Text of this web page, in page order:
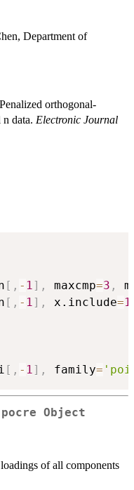
Department of
orthogonal-
data. Electronic Journal
[ , - 1] , maxcmp=3 ,
[ , - 1] , x.include=
[ , - 1] , family=
pocre Object
of all components